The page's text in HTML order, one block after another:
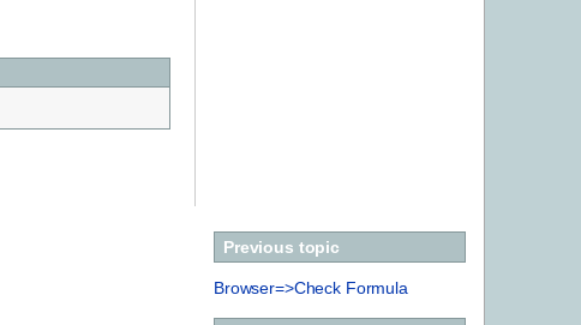
Previous topic
Browser=>Check Formula